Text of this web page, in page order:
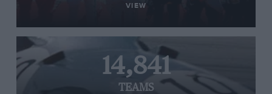
VIEW
14,841
TEAMS